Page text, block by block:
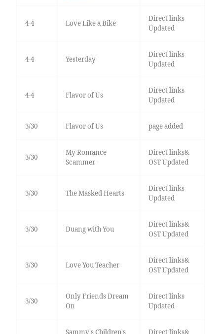
4-4 Love Like a Bike
Direct links
Updated
4-4 Yesterday
Direct links
Updated
4-4 Flavor of Us
Direct links
Updated
3/30 Flavor of Us page added
3/30
My Romance
Scammer
Direct links&
OST Updated
3/30 The Masked Hearts
Direct links
Updated
3/30 Duang with You
Direct links&
OST Updated
3/30 Love You Teacher
Direct links&
OST Updated
3/30
Only Friends Dream
On
Direct links
Updated
Sammy's Children's Direct links&